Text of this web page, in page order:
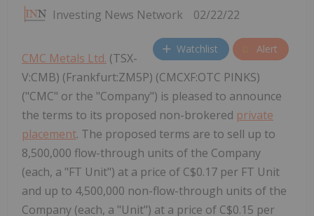
Investing News Network 02/22/22
Watchlist Alert
CMC Metals Ltd. (TSX-
V:CMB) (Frankfurt:ZM5P) (CMCXF:OTC PINKS)
("CMC" or the "Company") is pleased to announce
the terms to its proposed non-brokered private
placement. The proposed terms are to sell up to
8,500,000 flow-through units of the Company
(each, a "FT Unit") at a price of C$0.17 per FT Unit
and up to 4,500,000 non-flow-through units of the
Company (each, a "Unit") at a price of C$0.15 per